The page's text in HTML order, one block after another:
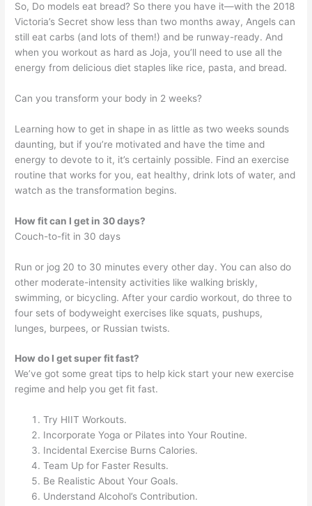
So, Do models eat bread? So there you have it—with the 2018
Victoria’s Secret show less than two months away, Angels can
still eat carbs (and lots of them!) and be runway-ready. And
when you workout as hard as Joja, you’ll need to use all the
energy from delicious diet staples like rice, pasta, and bread.
Can you transform your body in 2 weeks?
Learning how to get in shape in as little as two weeks sounds
daunting, but if you’re motivated and have the time and
energy to devote to it, it’s certainly possible. Find an exercise
routine that works for you, eat healthy, drink lots of water, and
watch as the transformation begins.
How fit can I get in 30 days?
Couch-to-fit in 30 days
Run or jog 20 to 30 minutes every other day. You can also do
other moderate-intensity activities like walking briskly,
swimming, or bicycling. After your cardio workout, do three to
four sets of bodyweight exercises like squats, pushups,
lunges, burpees, or Russian twists.
How do I get super fit fast?
We’ve got some great tips to help kick start your new exercise
regime and help you get fit fast.
Try HIIT Workouts.
Incorporate Yoga or Pilates into Your Routine.
Incidental Exercise Burns Calories.
Team Up for Faster Results.
Be Realistic About Your Goals.
Understand Alcohol’s Contribution.